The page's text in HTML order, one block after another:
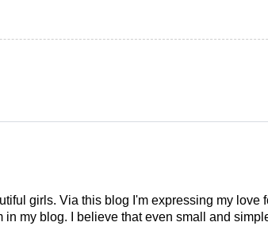
girls. Via this blog I'm expressing my
in my blog. I believe that even small and